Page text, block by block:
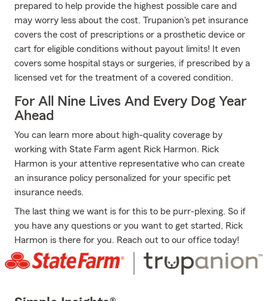
prepared to help provide the highest possible care and
may worry less about the cost. Trupanion's pet insurance
covers the cost of prescriptions or a prosthetic device or
cart for eligible conditions without payout limits! It even
covers some hospital stays or surgeries, if prescribed by a
licensed vet for the treatment of a covered condition.
For All Nine Lives And Every Dog Year
Ahead
You can learn more about high-quality coverage by
working with State Farm agent Rick Harmon. Rick
Harmon is your attentive representative who can create
an insurance policy personalized for your specific pet
insurance needs.
The last thing we want is for this to be purr-plexing. So if
you have any questions or you want to get started, Rick
Harmon is there for you. Reach out to our office today!